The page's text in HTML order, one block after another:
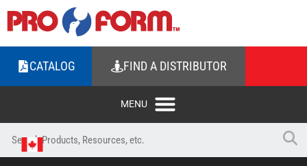
CATALOG FIND A DISTRIBUTOR